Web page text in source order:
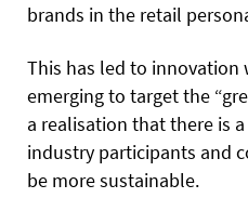
brands in the retail
This has led to innovation
emerging to target the
a realisation that there is
industry participants and
be more sustainable.